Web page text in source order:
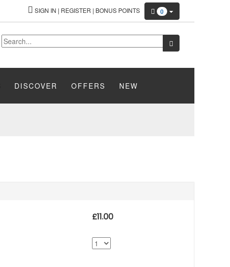
SIGN IN | REGISTER | BONUS POINTS 0
DISCOVER OFFERS NEW
£11.00